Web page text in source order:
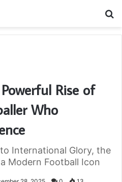
Rise of
Who
International Glory, the
Modern Football Icon